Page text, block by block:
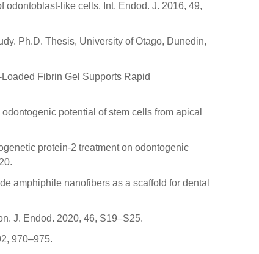
odontoblast-like cells. Int. Endod. J. 2016, 49,
Ph.D. Thesis, University of Otago, Dunedin,
Fibrin Gel Supports Rapid
potential of stem cells from apical
protein-2 treatment on odontogenic
amphiphile nanofibers as a scaffold for dental
J. Endod. 2020, 46, S19–S25.
970–975.